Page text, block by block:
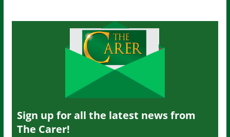
Sign up for all the latest news from
The Carer!